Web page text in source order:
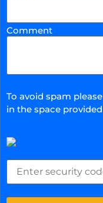
Comment
To avoid spam
in the space provided